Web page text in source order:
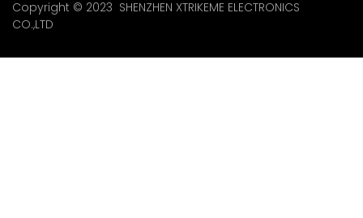
Copyright © 2023 SHENZHEN XTRIKEME ELECTRONICS
CO.,LTD